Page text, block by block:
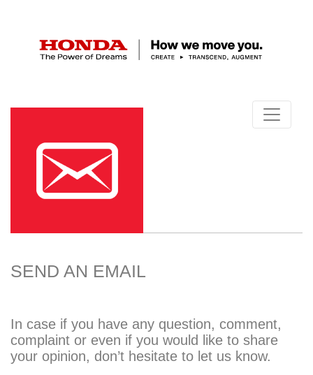
SEND AN EMAIL
In case if you have any question, comment,
complaint or even if you would like to share
your opinion, don’t hesitate to let us know.